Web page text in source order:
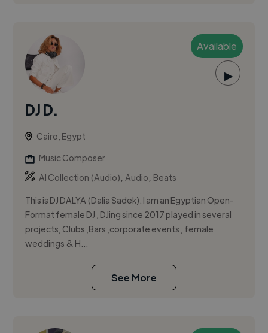
Available
▶
DJ D.
Cairo, Egypt
Music Composer
AI Collection (Audio),Audio, Beats
This is DJ DALYA (Dalia Sadek). I am an Egyptian Open-
Format female DJ , DJing since 2017 played in several
projects, Clubs ,Bars ,corporate events , female
weddings & H...
See More